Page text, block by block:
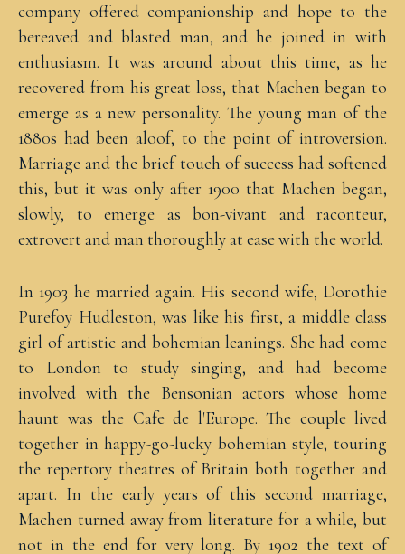
company offered companionship and hope to the
bereaved and blasted man, and he joined in with
enthusiasm. It was around about this time, as he
recovered from his great loss, that Machen began to
emerge as a new personality. The young man of the
1880s had been aloof, to the point of introversion.
Marriage and the brief touch of success had softened
this, but it was only after 1900 that Machen began,
slowly, to emerge as bon-vivant and raconteur,
extrovert and man thoroughly at ease with the world.
In 1903 he married again. His second wife, Dorothie
Purefoy Hudleston, was like his first, a middle class
girl of artistic and bohemian leanings. She had come
to London to study singing, and had become
involved with the Bensonian actors whose home
haunt was the Cafe de l'Europe. The couple lived
together in happy-go-lucky bohemian style, touring
the repertory theatres of Britain both together and
apart. In the early years of this second marriage,
Machen turned away from literature for a while, but
not in the end for very long. By 1902 the text of